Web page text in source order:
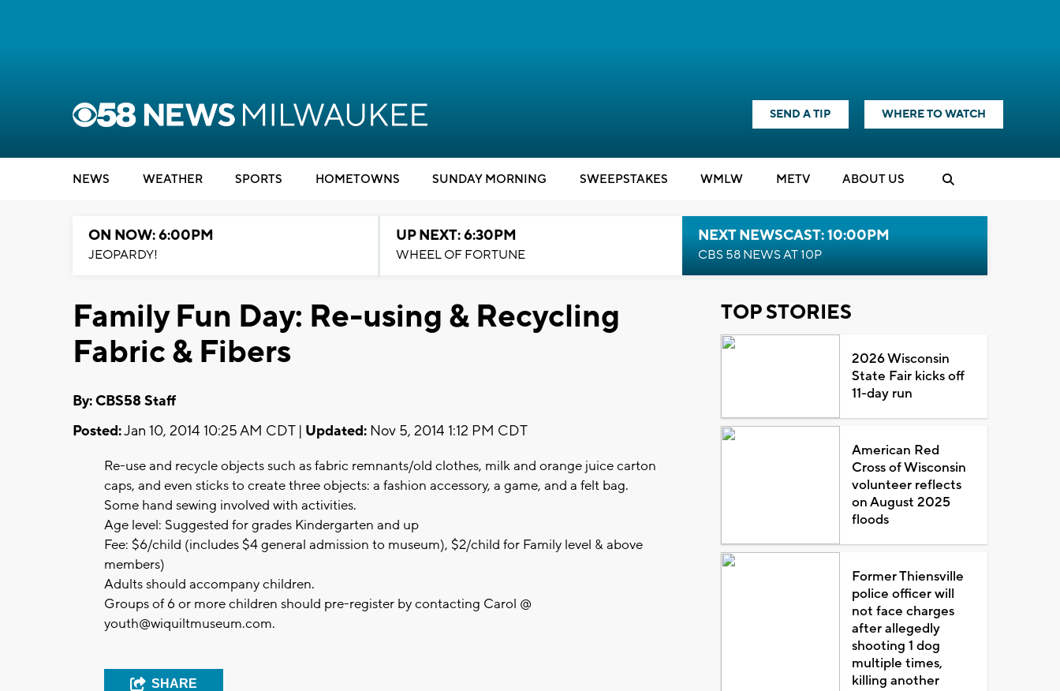
SEND A TIP WHERE TO WATCH
NEWS WEATHER SPORTS HOMETOWNS SUNDAY MORNING SWEEPSTAKES WMLW METV ABOUT US
ON NOW: 6:00PM
JEOPARDY!
UP NEXT: 6:30PM
WHEEL OF FORTUNE
NEXT NEWSCAST: 10:00PM
CBS 58 NEWS AT 10P
Family Fun Day: Re-using & Recycling
Fabric & Fibers
By: CBS58 Staff
Posted:Jan 10, 2014 10:25 AM CDT | Updated: Nov 5, 2014 1:12 PM CDT
Re-use and recycle objects such as fabric remnants/old clothes, milk and orange juice carton
caps, and even sticks to create three objects: a fashion accessory, a game, and a felt bag.
Some hand sewing involved with activities.
Age level: Suggested for grades Kindergarten and up
Fee: $6/child (includes $4 general admission to museum), $2/child for Family level & above
members)
Adults should accompany children.
Groups of 6 or more children should pre-register by contacting Carol @
youth@wiquiltmuseum.com.
SHARE
TOP STORIES
2026 Wisconsin
State Fair kicks off
11-day run
American Red
Cross of Wisconsin
volunteer reflects
on August 2025
floods
Former Thiensville
police officer will
not face charges
after allegedly
shooting 1 dog
multiple times,
killing another